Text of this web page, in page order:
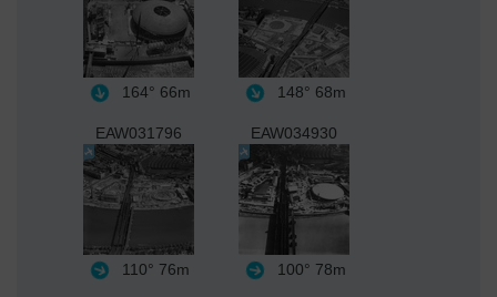
164° 66m 148° 68m
EAW031796
110° 76m
EAW034930
100° 78m